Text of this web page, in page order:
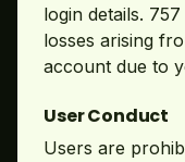
login details.
losses arising
account due to
User Conduct
Users are